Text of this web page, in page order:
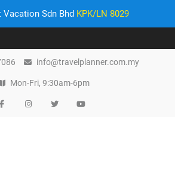
Vacation Sdn Bhd KPK/LN 8029
info@travelplanner.com.my
Mon-Fri, 9:30am-6pm